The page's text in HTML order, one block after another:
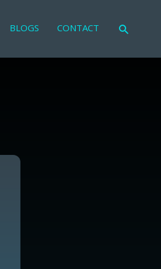
BLOGS CONTACT Search